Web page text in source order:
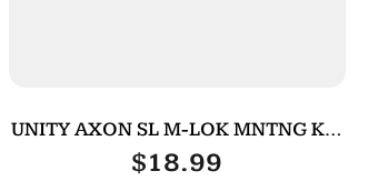
UNITY AXON SL M-LOK MNTNG KIT
BLACK
$18.99